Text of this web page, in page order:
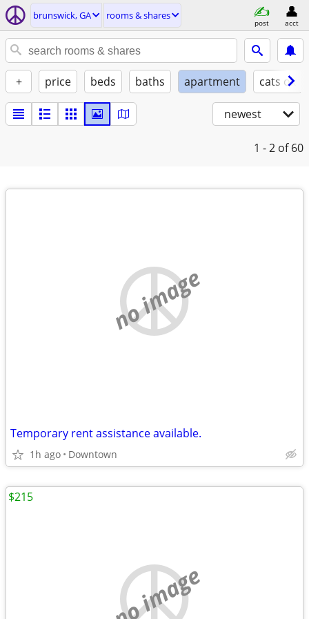
brunswick, GA rooms & shares
post acct
+ price beds baths apartment cats ok
newest
1 - 2 of 60
no image
Temporary rent assistance available.
1h ago Downtown
no image
$215